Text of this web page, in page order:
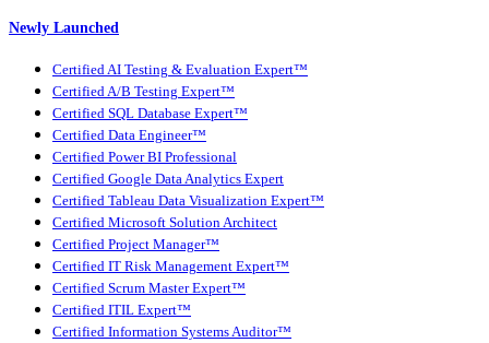
Newly Launched
Certified AI Testing & Evaluation Expert™
Certified A/B Testing Expert™
Certified SQL Database Expert™
Certified Data Engineer™
Certified Power BI Professional
Certified Google Data Analytics Expert
Certified Tableau Data Visualization Expert™
Certified Microsoft Solution Architect
Certified Project Manager™
Certified IT Risk Management Expert™
Certified Scrum Master Expert™
Certified ITIL Expert™
Certified Information Systems Auditor™